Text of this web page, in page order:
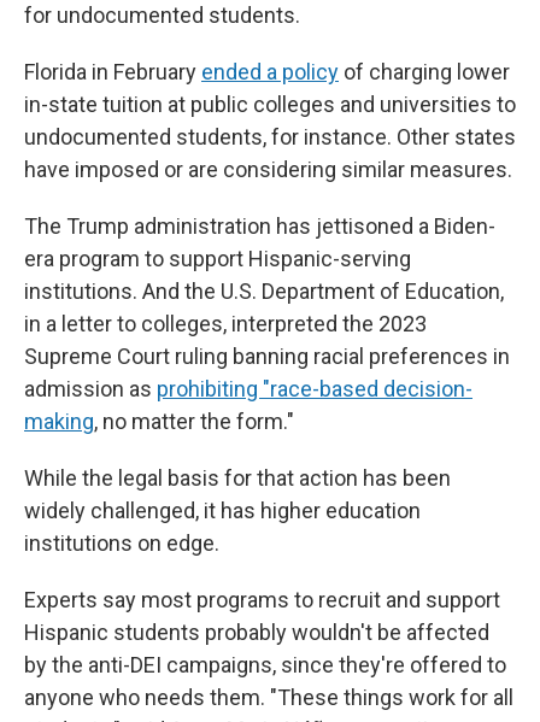
for undocumented students.
Florida in February ended a policy of charging lower
in-state tuition at public colleges and universities to
undocumented students, for instance. Other states
have imposed or are considering similar measures.
The Trump administration has jettisoned a Biden-
era program to support Hispanic-serving
institutions. And the U.S. Department of Education,
in a letter to colleges, interpreted the 2023
Supreme Court ruling banning racial preferences in
admission as prohibiting "race-based decision-
making, no matter the form."
While the legal basis for that action has been
widely challenged, it has higher education
institutions on edge.
Experts say most programs to recruit and support
Hispanic students probably wouldn't be affected
by the anti-DEI campaigns, since they're offered to
anyone who needs them. "These things work for all